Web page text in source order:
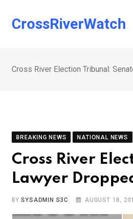
CrossRiverWatch
Cross River Election Tribunal:
BREAKING NEWS NATIONAL NEWS
Cross River
Lawyer
BYSYSADMIN S3C AUGUST 18,